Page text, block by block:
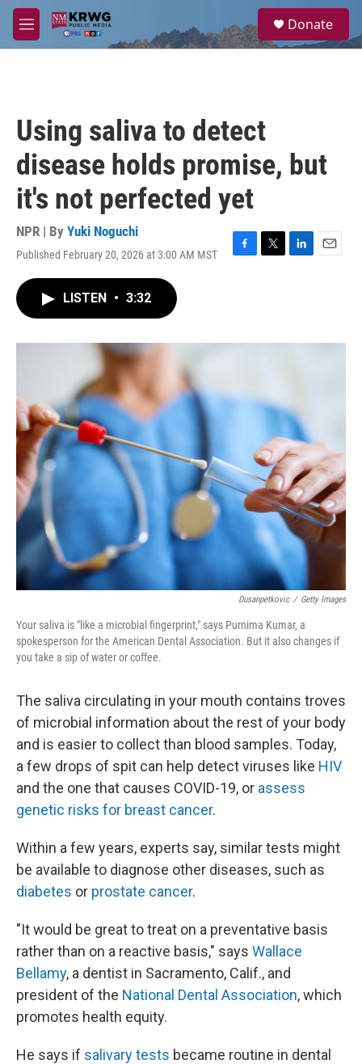
Skip to main content
M
e
a
Donate
Using saliva to detect
disease holds promise, but
it's not perfected yet
NPR | By Yuki Noguchi
Published February 20, 2026 at 3:00 AM MST
F
o
T
r
L
I
E
LISTEN • 3:32
Dusanpetkovic / Getty Images
Your saliva is "like a microbial fingerprint," says Purnima Kumar, a
spokesperson for the American Dental Association. But it also changes if
you take a sip of water or coffee.
The saliva circulating in your mouth contains troves
of microbial information about the rest of your body
and is easier to collect than blood samples. Today,
a few drops of spit can help detect viruses like HIV
and the one that causes COVID-19, or assess
genetic risks for breast cancer.
Within a few years, experts say, similar tests might
be available to diagnose other diseases, such as
diabetes or prostate cancer.
"It would be great to treat on a preventative basis
rather than on a reactive basis," says Wallace
Bellamy, a dentist in Sacramento, Calif., and
president of the National Dental Association, which
promotes health equity.
He says if salivary tests became routine in dental